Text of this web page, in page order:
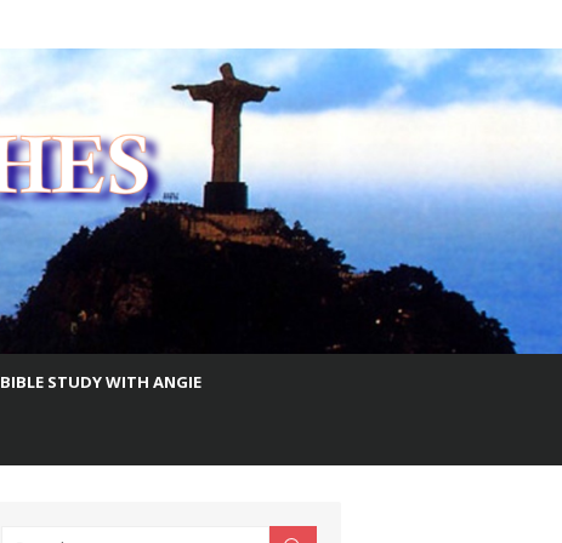
BIBLE STUDY WITH ANGIE